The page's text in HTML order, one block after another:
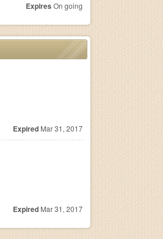
Expires On going
ExpiredMar 31, 2017
ExpiredMar 31, 2017